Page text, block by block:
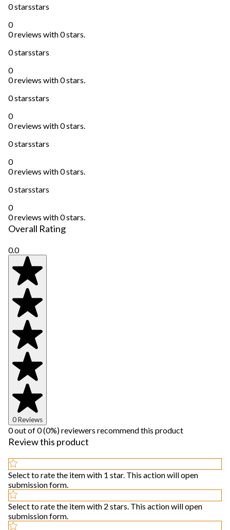
0 starsstars
0
0 reviews with 0 stars.
0 starsstars
0
0 reviews with 0 stars.
0 starsstars
0
0 reviews with 0 stars.
0 starsstars
0
0 reviews with 0 stars.
0 starsstars
0
0 reviews with 0 stars.
Overall Rating
0.0
0 Reviews
0 out of 0 (0%) reviewers recommend this product
Review this product
Select to rate the item with 1 star. This action will open
submission form.
Select to rate the item with 2 stars. This action will open
submission form.